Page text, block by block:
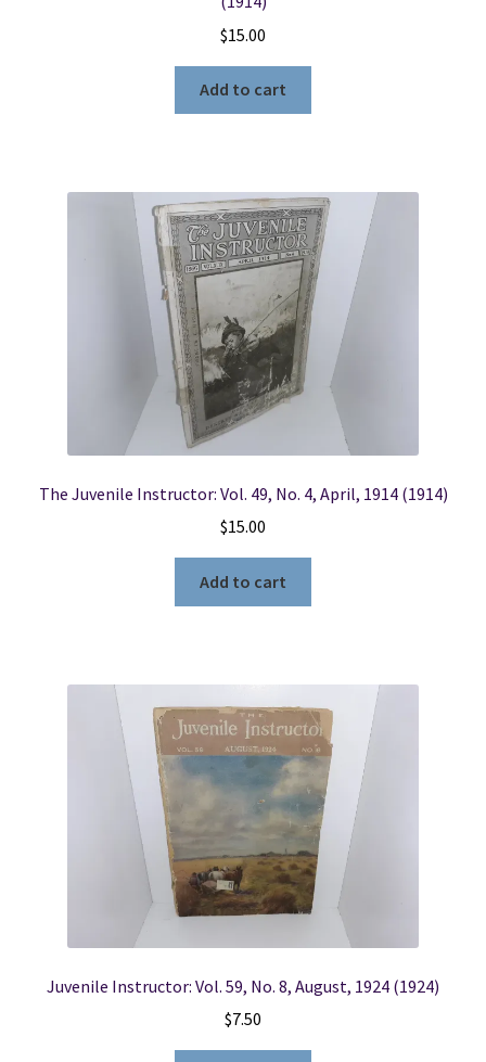
$15.00
Add to cart
The Juvenile Instructor: Vol. 49, No. 4, April, 1914 (1914)
$15.00
Add to cart
Juvenile Instructor: Vol. 59, No. 8, August, 1924 (1924)
$7.50